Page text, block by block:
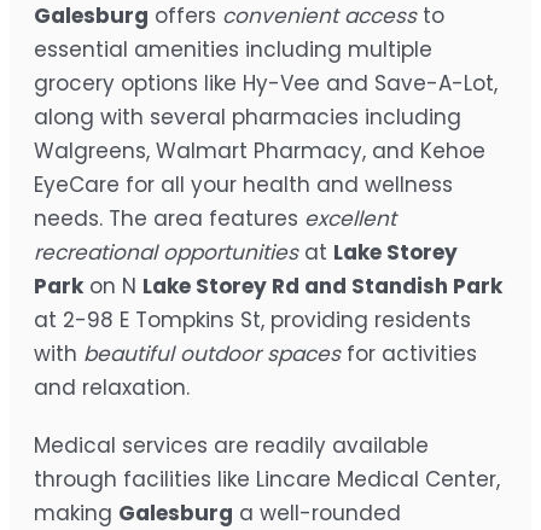
Galesburg offers convenient accessto
essential amenities including multiple
grocery options like Hy-Vee and Save-A-Lot,
along with several pharmacies including
Walgreens, Walmart Pharmacy, and Kehoe
EyeCare for all your health and wellness
needs. The area features excellent
recreational opportunitiesat Lake Storey
Park on N Lake Storey Rd and Standish Park
at 2-98 E Tompkins St, providing residents
with beautiful outdoor spacesfor activities
and relaxation.
Medical services are readily available
through facilities like Lincare Medical Center,
making Galesburg a well-rounded